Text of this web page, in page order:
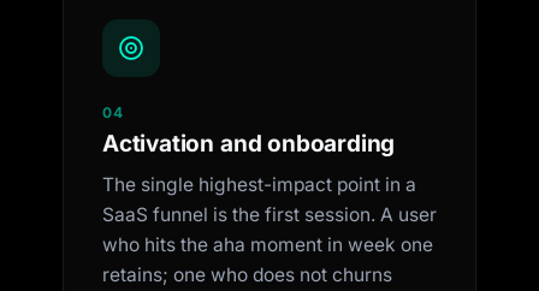
04
Activation and onboarding
The single highest-impact point in a
SaaS funnel is the first session. A user
who hits the aha moment in week one
retains; one who does not churns